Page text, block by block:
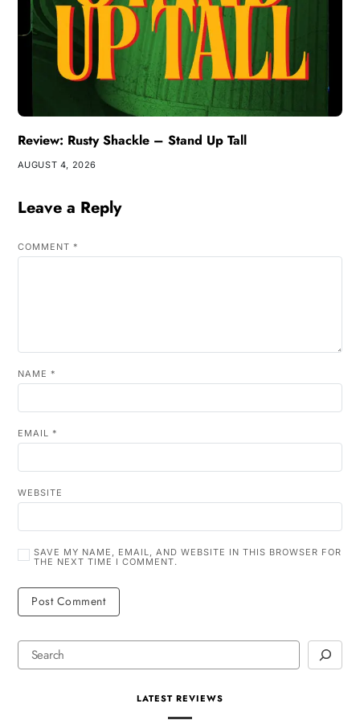
Review: Rusty Shackle – Stand Up Tall
AUGUST 4, 2026
Leave a Reply
COMMENT *
NAME *
EMAIL *
WEBSITE
SAVE MY NAME, EMAIL, AND WEBSITE IN THIS BROWSER FOR
THE NEXT TIME I COMMENT.
LATEST REVIEWS